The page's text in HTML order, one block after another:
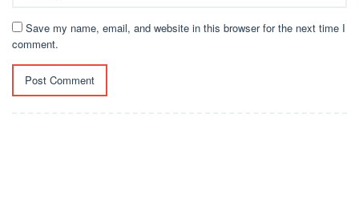
Save my name, email, and website in this browser for the next time I
comment.